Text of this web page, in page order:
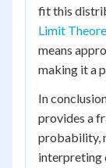
fit this
Limit
means
making it a
In
provides a
probability,
interpreting